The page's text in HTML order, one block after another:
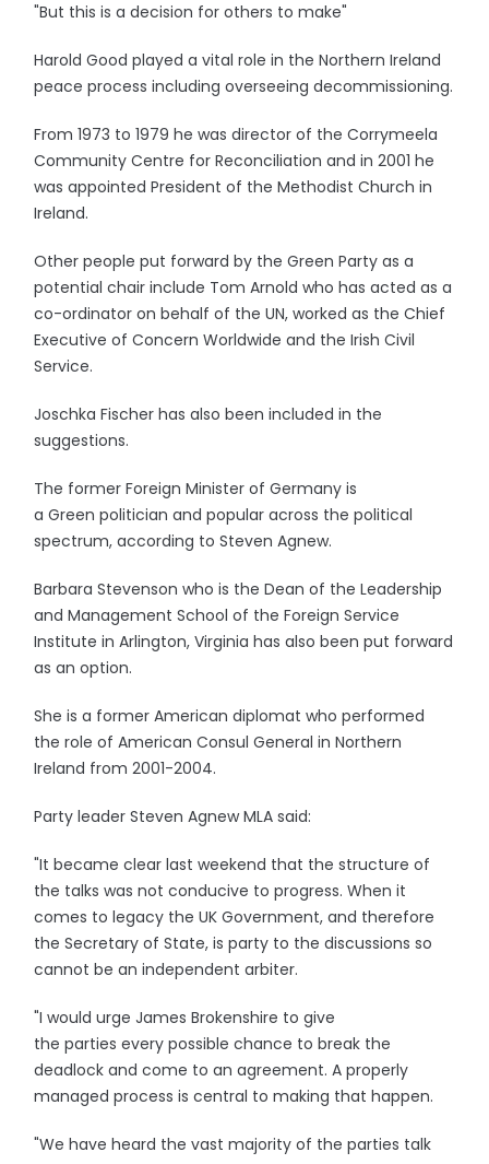
"But this is a decision for others to make"
Harold Good played a vital role in the Northern Ireland
peace process including overseeing decommissioning.
From 1973 to 1979 he was director of the Corrymeela
Community Centre for Reconciliation and in 2001 he
was appointed President of the Methodist Church in
Ireland.
Other people put forward by the Green Party as a
potential chair include Tom Arnold who has acted as a
co-ordinator on behalf of the UN, worked as the Chief
Executive of Concern Worldwide and the Irish Civil
Service.
Joschka Fischer has also been included in the
suggestions.
The former Foreign Minister of Germany is
a Green politician and popular across the political
spectrum, according to Steven Agnew.
Barbara Stevenson who is the Dean of the Leadership
and Management School of the Foreign Service
Institute in Arlington, Virginia has also been put forward
as an option.
She is a former American diplomat who performed
the role of American Consul General in Northern
Ireland from 2001-2004.
Party leader Steven Agnew MLA said:
"It became clear last weekend that the structure of
the talks was not conducive to progress. When it
comes to legacy the UK Government, and therefore
the Secretary of State, is party to the discussions so
cannot be an independent arbiter.
"I would urge James Brokenshire to give
the parties every possible chance to break the
deadlock and come to an agreement. A properly
managed process is central to making that happen.
"We have heard the vast majority of the parties talk